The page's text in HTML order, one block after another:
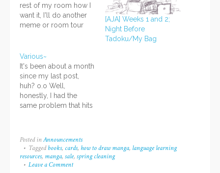
rest of my room how I
want it, I'll do another
meme or room tour
get rid of all the junk
and unnecessary stuff
in my room, so that's
what I've been doing
on and off for…
[AJA] Weeks 1 and 2;
Night Before
Tadoku/My Bag
Various~
It's been about a month
since my last post,
huh? o.o Well,
honestly, I had the
same problem that hits
wanted to write about. (I
still don't, but... Lol) I
guess that's also…
Posted inAnnouncements
Taggedbooks, cards, how to draw manga, language learning
resources, manga, sale, spring cleaning
Leave a Commenton